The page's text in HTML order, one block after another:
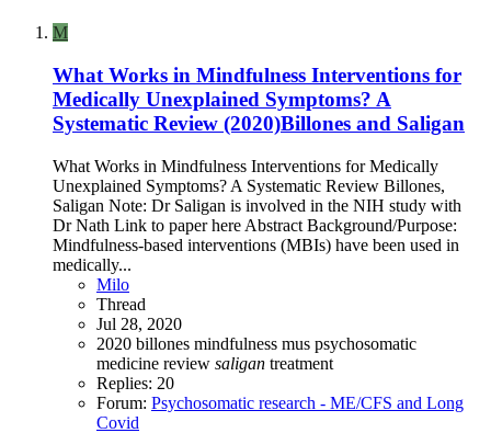
M
What Works in Mindfulness Interventions for
Medically Unexplained Symptoms? A
Systematic Review (2020)Billones and Saligan
What Works in Mindfulness Interventions for Medically
Unexplained Symptoms? A Systematic Review Billones,
Saligan Note: Dr Saligan is involved in the NIH study with
Dr Nath Link to paper here Abstract Background/Purpose:
Mindfulness-based interventions (MBIs) have been used in
medically...
Milo
Thread
Jul 28, 2020
2020 billones mindfulness mus psychosomatic
medicine review saligan treatment
Replies: 20
Forum: Psychosomatic research - ME/CFS and Long
Covid